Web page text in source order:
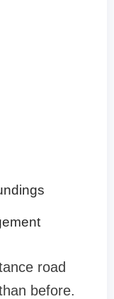
road
before.